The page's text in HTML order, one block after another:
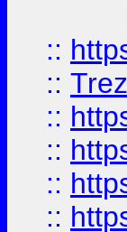
::
::
::
::
::
::